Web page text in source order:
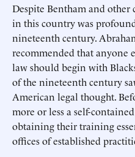
Despite Bentham and other
in this country was
nineteenth century.
recommended that anyone
law should begin with
of the nineteenth century
American legal thought.
more or less a self-
obtaining their training
offices of established